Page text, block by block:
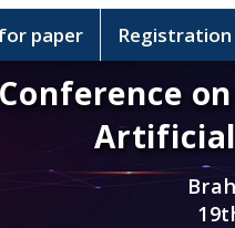
paper Registration